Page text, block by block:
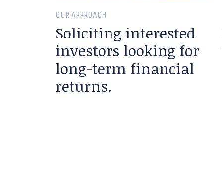
OUR APPROACH
Soliciting interested
investors looking for
long-term financial
returns.